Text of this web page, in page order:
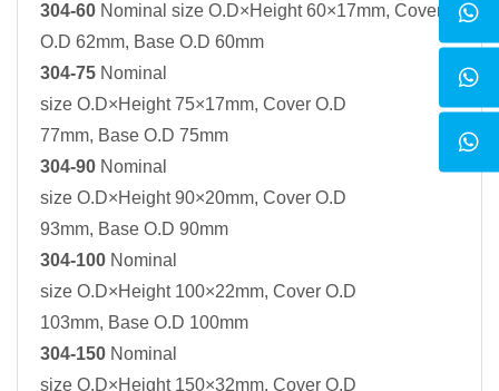
304-60 Nominal size O.D×Height 60×17mm, Cover
O.D 62mm, Base O.D 60mm
304-75 Nominal
size O.D×Height 75×17mm, Cover O.D
77mm, Base O.D 75mm
304-90 Nominal
size O.D×Height 90×20mm, Cover O.D
93mm, Base O.D 90mm
304-100 Nominal
size O.D×Height 100×22mm, Cover O.D
103mm, Base O.D 100mm
304-150 Nominal
size O.D×Height 150×32mm, Cover O.D